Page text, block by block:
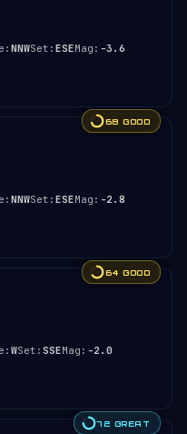
NNWSet: ESEMag: -3.6
68 GOOD
NNWSet: ESEMag: -2.8
64 GOOD
WSet: SSEMag: -2.0
72 GREAT